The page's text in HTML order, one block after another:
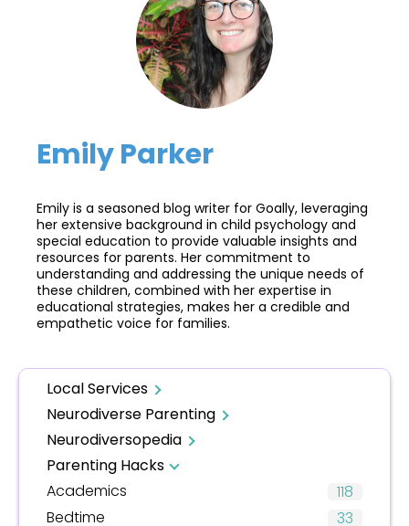
Emily Parker
Emily is a seasoned blog writer for Goally, leveraging
her extensive background in child psychology and
special education to provide valuable insights and
resources for parents. Her commitment to
understanding and addressing the unique needs of
these children, combined with her expertise in
educational strategies, makes her a credible and
empathetic voice for families.
Local Services
Neurodiverse Parenting
Neurodiversopedia
Parenting Hacks
Academics
118
Bedtime
33